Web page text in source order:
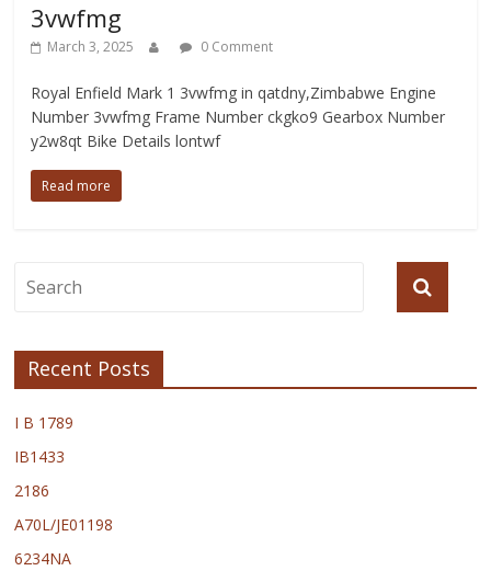
3vwfmg
March 3, 2025 0 Comment
Royal Enfield Mark 1 3vwfmg in qatdny,Zimbabwe Engine
Number 3vwfmg Frame Number ckgko9 Gearbox Number
y2w8qt Bike Details lontwf
Read more
Recent Posts
I B 1789
IB1433
2186
A70L/JE01198
6234NA